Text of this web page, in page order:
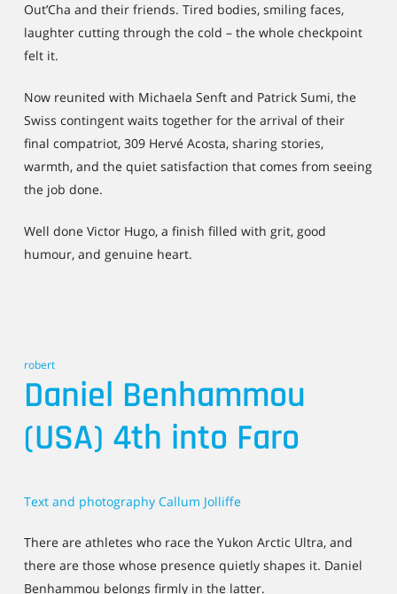
Out’Cha and their friends. Tired bodies, smiling faces,
laughter cutting through the cold – the whole checkpoint
felt it.
Now reunited with Michaela Senft and Patrick Sumi, the
Swiss contingent waits together for the arrival of their
final compatriot, 309 Hervé Acosta, sharing stories,
warmth, and the quiet satisfaction that comes from seeing
the job done.
Well done Victor Hugo, a finish filled with grit, good
humour, and genuine heart.
robert
Daniel Benhammou
(USA) 4th into Faro
Text and photography Callum Jolliffe
There are athletes who race the Yukon Arctic Ultra, and
there are those whose presence quietly shapes it. Daniel
Benhammou belongs firmly in the latter.